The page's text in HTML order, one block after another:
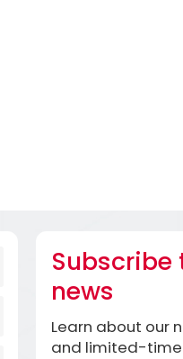
Subscribe
news
Learn about our
and limited-